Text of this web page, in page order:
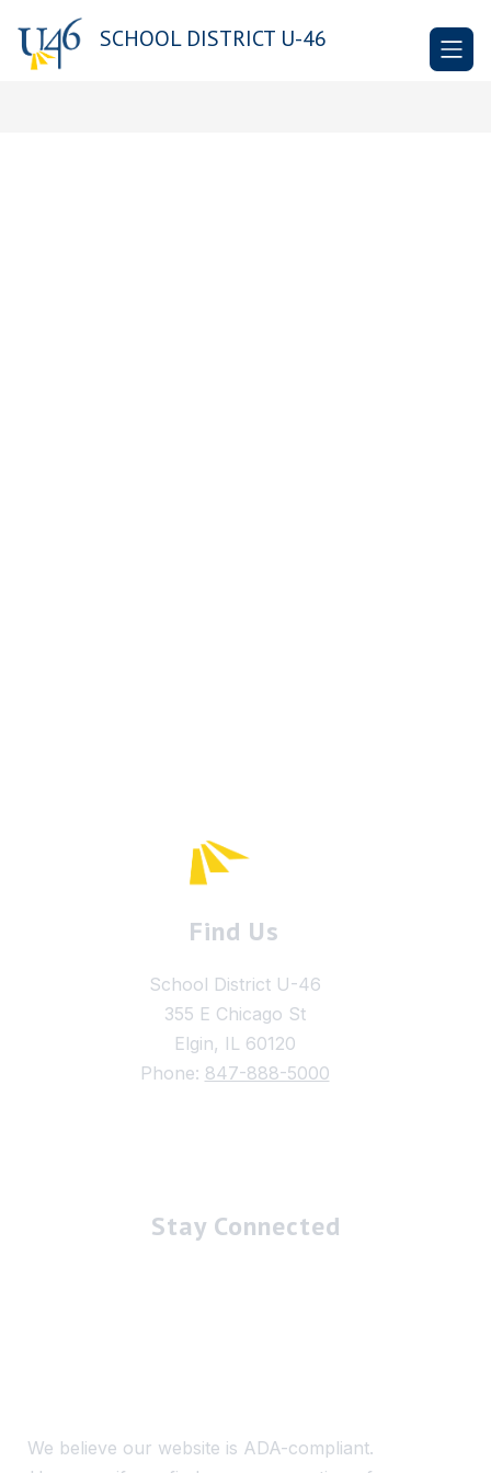
content
SCHOOL DISTRICT U-46
Find Us
School District U-46
355 E Chicago St
Elgin, IL 60120
Phone: 847-888-5000
Stay Connected
We believe our website is ADA-compliant.